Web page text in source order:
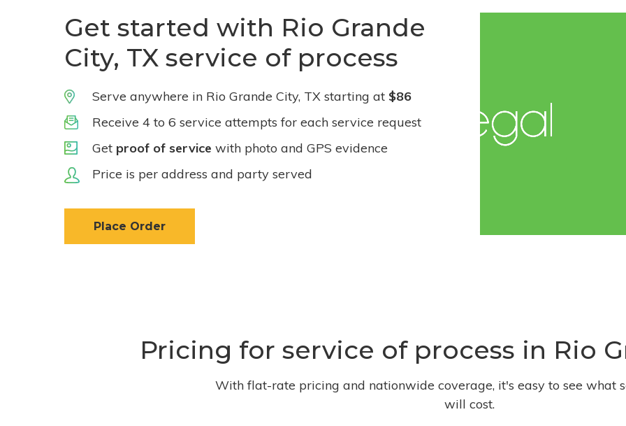
Get started with Rio Grande
City, TX service of process
Serve anywhere in Rio Grande City, TX starting at $86
Receive 4 to 6 service attempts for each service request
Get proof of service with photo and GPS evidence
Price is per address and party served
Place Order
Pricing for service of process in Rio
With flat-rate pricing and nationwide coverage, it's easy to see what
will cost.